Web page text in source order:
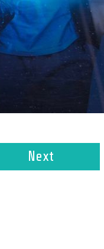
Next